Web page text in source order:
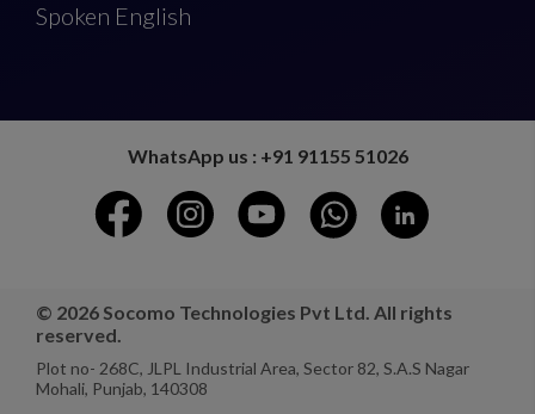
Spoken English
WhatsApp us : +91 91155 51026
© 2026 Socomo Technologies Pvt Ltd. All rights
reserved.
Plot no- 268C, JLPL Industrial Area, Sector 82, S.A.S Nagar
Mohali, Punjab, 140308